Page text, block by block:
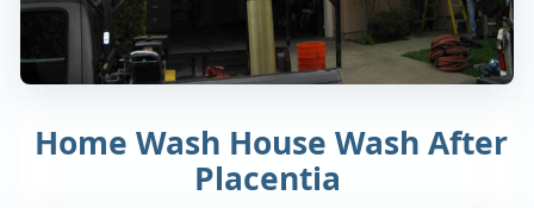
Home Wash House Wash After
Placentia